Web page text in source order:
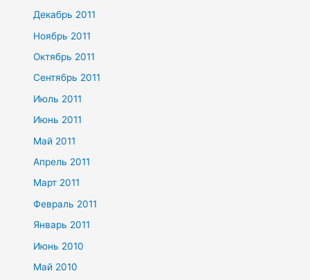
Декабрь 2011
Ноябрь 2011
Октябрь 2011
Сентябрь 2011
Июль 2011
Июнь 2011
Май 2011
Апрель 2011
Март 2011
Февраль 2011
Январь 2011
Июнь 2010
Май 2010